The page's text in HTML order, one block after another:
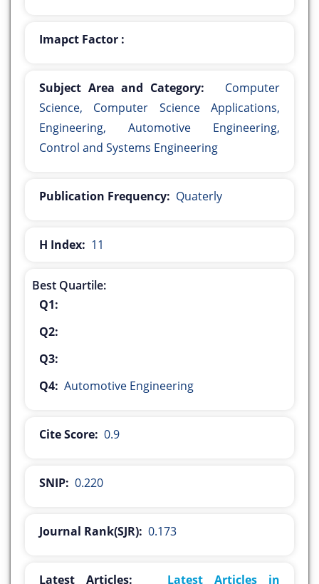
Imapct Factor :
Subject Area and Category:
Computer
Science, Computer Science Applications,
Engineering, Automotive Engineering,
Control and Systems Engineering
Publication Frequency: Quaterly
H Index: 11
Best Quartile:
Q1:
Q2:
Q3:
Q4: Automotive Engineering
Cite Score: 0.9
SNIP: 0.220
Journal Rank(SJR): 0.173
Latest Articles: Latest Articles in